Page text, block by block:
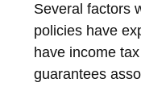
Several factors
policies have
have income
guarantees